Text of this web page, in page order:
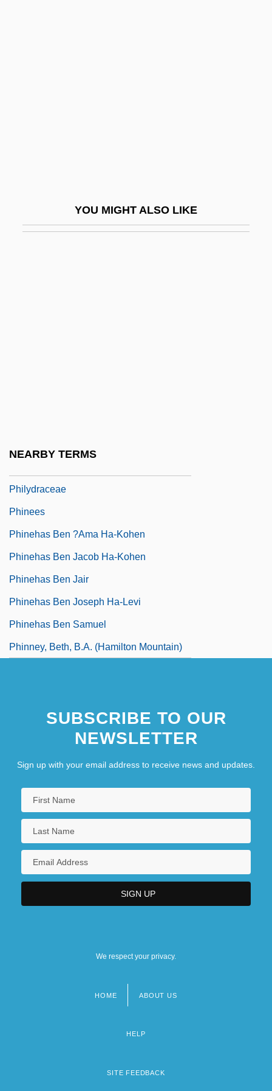
YOU MIGHT ALSO LIKE
NEARBY TERMS
Philydraceae
Phinees
Phinehas Ben ?ama Ha-Kohen
Phinehas Ben Jacob Ha-Kohen
Phinehas Ben Jair
Phinehas Ben Joseph Ha-Levi
Phinehas Ben Samuel
Phinney, Beth, B.A. (Hamilton Mountain)
SUBSCRIBE TO OUR
NEWSLETTER
Sign up with your email address to receive news and updates.
We respect your privacy.
HOME ABOUT US
HELP
SITE FEEDBACK